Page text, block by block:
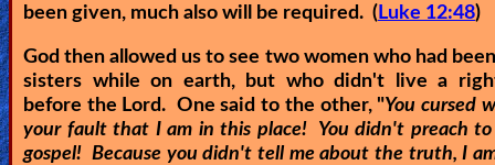
been given, much also will be required. ( Luke 12:48)
God then allowed us to see two women who had
sisters while on earth, but who didn't live a
before the Lord. One said to the other, "You cursed
your fault that I am in this place! You didn't preach to
gospel! Because you didn't tell me about the truth, I